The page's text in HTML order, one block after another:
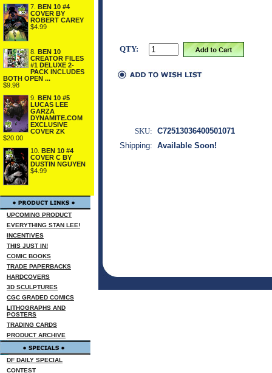
7. BEN 10 #4
COVER BY
ROBERT CAREY
$4.99
8. BEN 10
CREATOR FILES
#1 DELUXE 2-
PACK INCLUDES
BOTH OPEN ...
$9.98
9. BEN 10 #5
LUCAS LEE
GARZA
DYNAMITE.COM
EXCLUSIVE
COVER ZK
$20.00
10. BEN 10 #4
COVER C BY
DUSTIN NGUYEN
$4.99
UPCOMING PRODUCT
EVERYTHING STAN LEE!
INCENTIVES
THIS JUST IN!
COMIC BOOKS
TRADE PAPERBACKS
HARDCOVERS
3D SCULPTURES
CGC GRADED COMICS
LITHOGRAPHS AND
POSTERS
TRADING CARDS
PRODUCT ARCHIVE
DF DAILY SPECIAL
CONTEST
QTY:
SKU: C72513036400501071
Shipping: Available Soon!